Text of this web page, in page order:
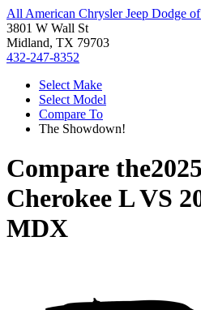
All American Chrysler Jeep Dodge
3801 W Wall St
Midland, TX 79703
432-247-8352
Select Make
Select Model
Compare To
The Showdown!
Compare the
Cherokee LVS
MDX